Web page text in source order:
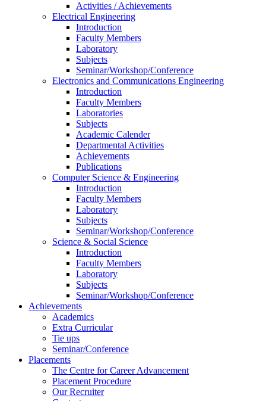
Activities / Achievements
Electrical Engineering
Introduction
Faculty Members
Laboratory
Subjects
Seminar/Workshop/Conference
Electronics and Communications Engineering
Introduction
Faculty Members
Laboratories
Subjects
Academic Calender
Departmental Activities
Achievements
Publications
Computer Science & Engineering
Introduction
Faculty Members
Laboratory
Subjects
Seminar/Workshop/Conference
Science & Social Science
Introduction
Faculty Members
Laboratory
Subjects
Seminar/Workshop/Conference
Achievements
Academics
Extra Curricular
Tie ups
Seminar/Conference
Placements
The Centre for Career Advancement
Placement Procedure
Our Recruiter